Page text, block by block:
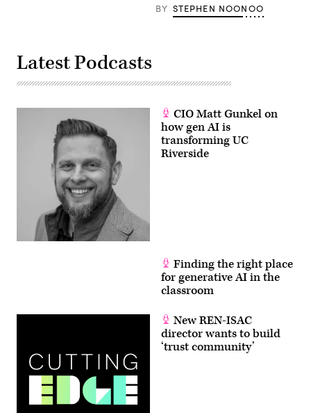
BY STEPHEN NOONOO
Latest Podcasts
CIO Matt Gunkel on
how gen AI is
transforming UC
Riverside
Finding the right place
for generative AI in the
classroom
New REN-ISAC
director wants to build
‘trust community’